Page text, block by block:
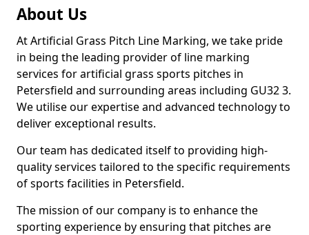
About Us
At Artificial Grass Pitch Line Marking, we take pride
in being the leading provider of line marking
services for artificial grass sports pitches in
Petersfield and surrounding areas including GU32 3.
We utilise our expertise and advanced technology to
deliver exceptional results.
Our team has dedicated itself to providing high-
quality services tailored to the specific requirements
of sports facilities in Petersfield.
The mission of our company is to enhance the
sporting experience by ensuring that pitches are